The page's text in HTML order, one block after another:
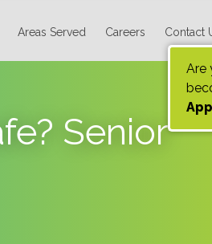
Areas Served Careers Contact
Are
Senior